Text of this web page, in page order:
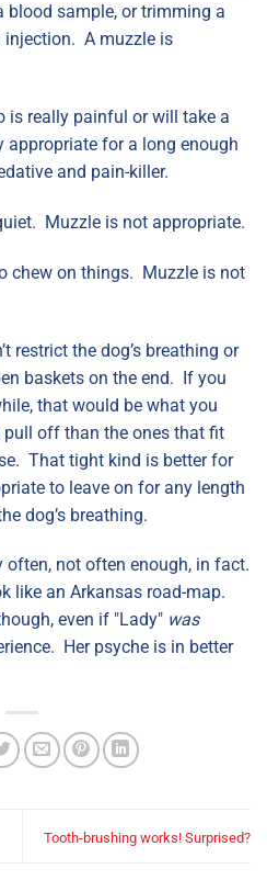
blood sample, or trimming a
injection. A muzzle is
is really painful or will take a
appropriate for a long enough
and pain-killer.
Muzzle is not appropriate.
chew on things. Muzzle is not
restrict the dog’s breathing or
baskets on the end. If you
that would be what you
off than the ones that fit
That tight kind is better for
to leave on for any length
dog’s breathing.
often, not often enough, in fact.
like an Arkansas road-map.
even if "Lady" was
Her psyche is in better
Tooth-brushing works! Surprised?